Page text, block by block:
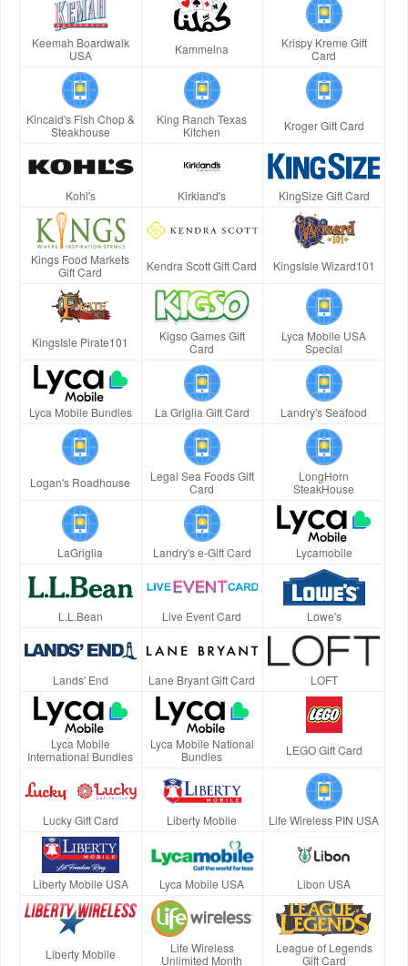
Keemah Boardwalk
USA
Kammelna
Krispy Kreme Gift
Card
Kincaid's Fish Chop &
Steakhouse
King Ranch Texas
Kitchen
Kroger Gift Card
Kohl's Kirkland's KingSize Gift Card
Kings Food Markets
Gift Card
Kendra Scott Gift Card KingsIsle Wizard101
KingsIsle Pirate101
Kigso Games Gift
Card
Lyca Mobile USA
Special
Lyca Mobile Bundles La Griglia Gift Card Landry's Seafood
Logan's Roadhouse
Legal Sea Foods Gift
Card
LongHorn
SteakHouse
LaGriglia Landry's e-Gift Card Lycamobile
L.L.Bean Live Event Card Lowe's
Lands' End Lane Bryant Gift Card LOFT
Lyca Mobile
International Bundles
Lyca Mobile National
Bundles
LEGO Gift Card
Lucky Gift Card Liberty Mobile Life Wireless PIN USA
Liberty Mobile USA Lyca Mobile USA Libon USA
Liberty Mobile
Life Wireless
Unlimited Month
League of Legends
Gift Card